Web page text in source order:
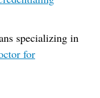
specializing in
for